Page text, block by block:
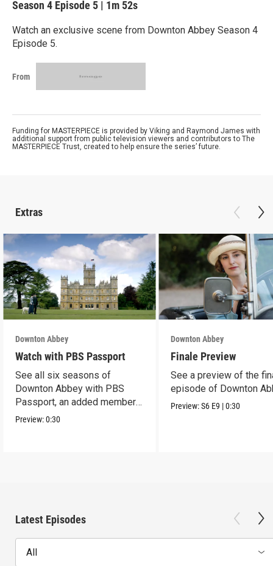
Season 4 Episode 5 | 1m 52s
Watch an exclusive scene from Downton Abbey Season 4
Episode 5.
From
Funding for MASTERPIECE is provided by Viking and Raymond James with
additional support from public television viewers and contributors to The
MASTERPIECE Trust, created to help ensure the series’ future.
Extras
Downton Abbey
Watch with PBS Passport
See all six seasons of
Downton Abbey with PBS
Passport, an added member
benefit.
Preview:0:30
Downton Abbey
Finale Preview
See a preview of the
episode of Downton
Preview:S6 E9 |0:30
Latest Episodes
All